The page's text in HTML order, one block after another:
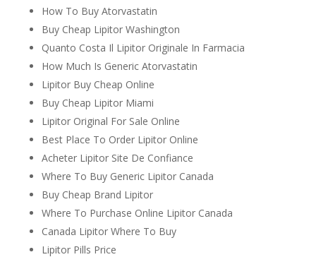
How To Buy Atorvastatin
Buy Cheap Lipitor Washington
Quanto Costa Il Lipitor Originale In Farmacia
How Much Is Generic Atorvastatin
Lipitor Buy Cheap Online
Buy Cheap Lipitor Miami
Lipitor Original For Sale Online
Best Place To Order Lipitor Online
Acheter Lipitor Site De Confiance
Where To Buy Generic Lipitor Canada
Buy Cheap Brand Lipitor
Where To Purchase Online Lipitor Canada
Canada Lipitor Where To Buy
Lipitor Pills Price